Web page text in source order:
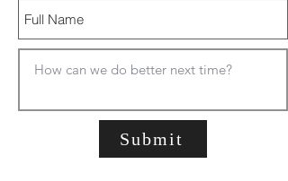
Submit